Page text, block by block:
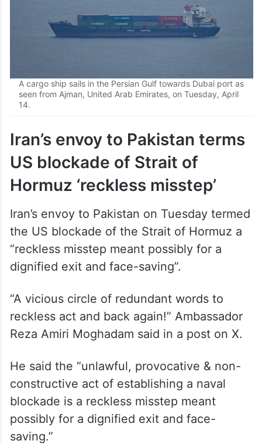
A cargo ship sails in the Persian Gulf towards Dubai port as
seen from Ajman, United Arab Emirates, on Tuesday, April
14.
Iran’s envoy to Pakistan terms
US blockade of Strait of
Hormuz ‘reckless misstep’
Iran’s envoy to Pakistan on Tuesday termed
the US blockade of the Strait of Hormuz a
“reckless misstep meant possibly for a
dignified exit and face-saving”.
“A vicious circle of redundant words to
reckless act and back again!” Ambassador
Reza Amiri Moghadam said in a post on X.
He said the “unlawful, provocative & non-
constructive act of establishing a naval
blockade is a reckless misstep meant
possibly for a dignified exit and face-
saving.”